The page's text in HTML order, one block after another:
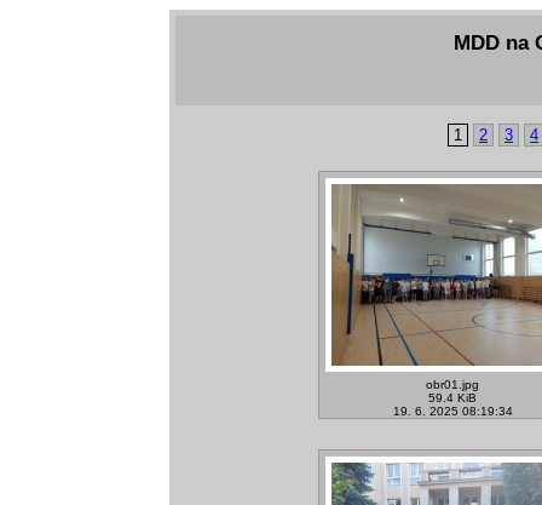
MDD na
1 2 3 4
obr01.jpg
59.4 KiB
19. 6. 2025 08:19:34